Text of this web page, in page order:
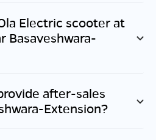
Electric scooter at
Basaveshwara-
after-sales
Extension?